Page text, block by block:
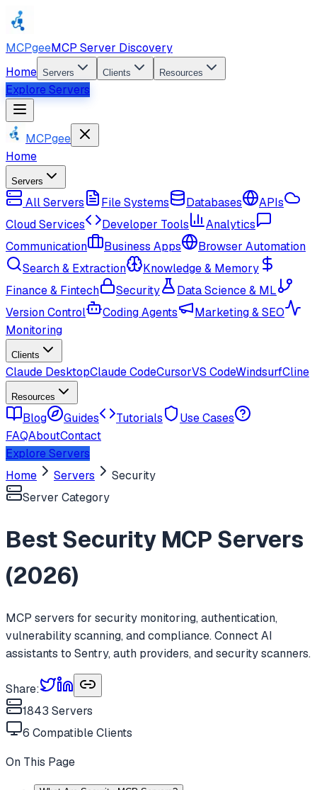
MCPgeeMCP Server Discovery
Home Servers Clients Resources
Explore Servers
MCPgee
Home
Servers
All Servers File Systems Databases
APIs
Cloud Services
Developer Tools
Analytics
Communication
Business Apps
Browser Automation
Search & Extraction
Knowledge & Memory
Finance & Fintech
Security
Data Science & ML
Version Control
Coding Agents
Marketing & SEO
Monitoring
Clients
Claude DesktopClaude CodeCursorVS CodeWindsurfCline
Resources
Blog Guides Tutorials
Use Cases
FAQAboutContact
Explore Servers
Home
Servers
Security
Server Category
BestSecurity MCP Servers
(2026)
MCP servers for security monitoring, authentication,
vulnerability scanning, and compliance. Connect AI
assistants to Sentry, auth providers, and security scanners.
Share:
1843 Servers
6 Compatible Clients
On This Page